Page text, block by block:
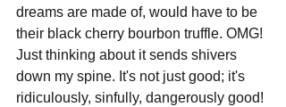
dreams are made of, would have to be
their black cherry bourbon truffle. OMG!
Just thinking about it sends shivers
down my spine. It's not just good; it's
ridiculously, sinfully, dangerously good!